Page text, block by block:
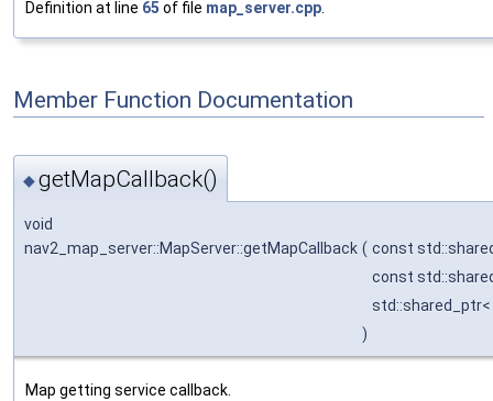
Definition at line 65 of file map_server.cpp
Member Function Documentation
◆getMapCallback()
void
nav2_map_server::MapServer::getMapCallback ( const
const
std::shared_ptr<
)
Map getting service callback.